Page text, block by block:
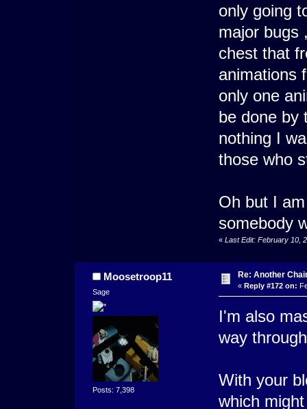
only going
major bugs
chest that
animations
only one
be done by
nothing I
those who
Oh but I
somebody
« Last Edit: February 10,
Moosetroop11
Sage
Posts: 7,398
Re: Another
« Reply #172 on:
I'm also
way
With your
which